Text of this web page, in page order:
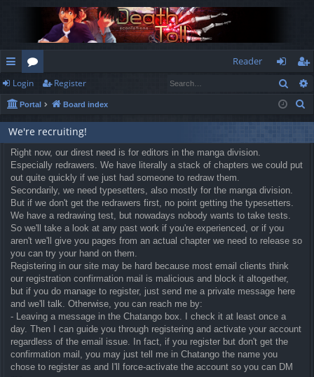
ui
ck
lin
ks
or
u
m
s
Reader
og
in
eg
ist
Login Register
Portal Board index
We're recruiting!
Right now, our direst need is for editors in the manga division.
Especially redrawers. We have literally a stack of chapters we could put
out quite quickly if we just had someone to redraw them.
Secondarily, we need typesetters, also mostly for the manga division.
But if we don't get the redrawers first, no point getting the typesetters.
We have a redrawing test, but nowadays nobody wants to take tests.
So we'll take a look at any past work if you're experienced, or if you
aren't we'll give you pages from an actual chapter we need to release so
you can try your hand on them.
Registering in our site may be hard because most email clients think
our registration confirmation mail is malicious and block it altogether,
but if you do manage to register, just send me a private message here
and we'll talk. Otherwise, you can reach me by:
- Leaving a message in the Chatango box. I check it at least once a
day. Then I can guide you through registering and activate your account
regardless of the email issue. In fact, if you register but don't get the
confirmation mail, you may just tell me in Chatango the name you
chose to register as and I'll force-activate the account so you can DM